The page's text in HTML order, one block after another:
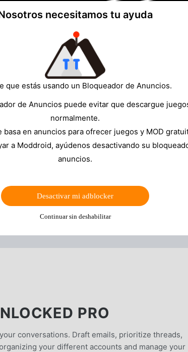
PRO
conversations. Draft emails, prioritize threads,
your different accounts and manage your
necesitamos tu ayuda
que estás usando un Bloqueador de Anuncios.
de Anuncios puede evitar que descargue
normalmente.
basa en anuncios para ofrecer juegos y MOD
a Moddroid, ayúdenos desactivando su
anuncios.
Desactivar mi adblocker
Continuar sin deshabilitar